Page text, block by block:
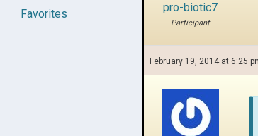
Favorites
pro-biotic7
Participant
February 19, 2014 at 6:25